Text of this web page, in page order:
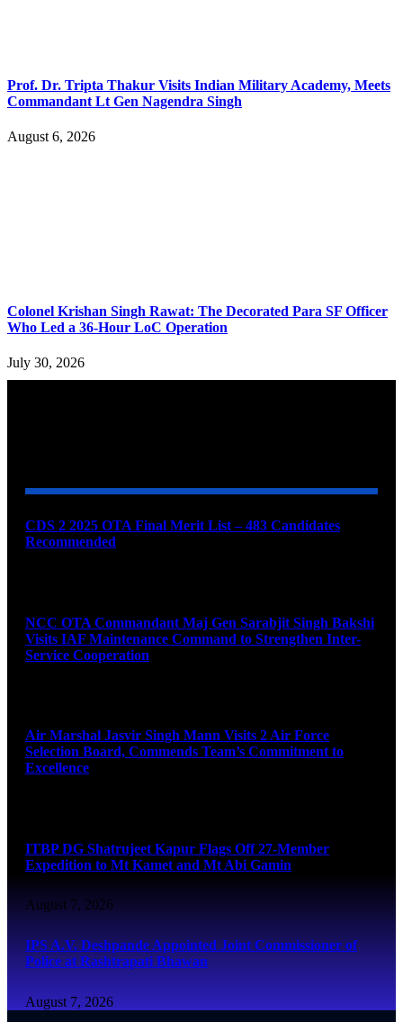
Prof. Dr. Tripta Thakur Visits Indian Military Academy, Meets
Commandant Lt Gen Nagendra Singh
August 6, 2026
Colonel Krishan Singh Rawat: The Decorated Para SF Officer
Who Led a 36-Hour LoC Operation
July 30, 2026
CDS 2 2025 OTA Final Merit List – 483 Candidates
Recommended
NCC OTA Commandant Maj Gen Sarabjit Singh Bakshi
Visits IAF Maintenance Command to Strengthen Inter-
Service Cooperation
Air Marshal Jasvir Singh Mann Visits 2 Air Force
Selection Board, Commends Team’s Commitment to
Excellence
ITBP DG Shatrujeet Kapur Flags Off 27-Member
Expedition to Mt Kamet and Mt Abi Gamin
August 7, 2026
IPS A.V. Deshpande Appointed Joint Commissioner of
Police at Rashtrapati Bhawan
August 7, 2026